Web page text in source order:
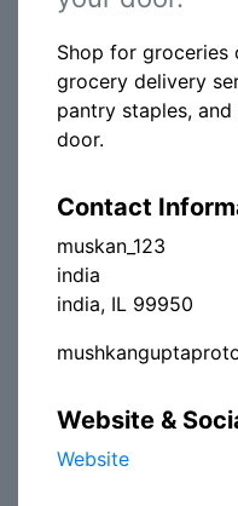
Shop for groceries
grocery delivery
pantry staples,
door.
Contact
muskan_123
india
india, IL 99950
Website &
Website